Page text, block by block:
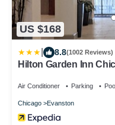
US $168
8.8(1002 Reviews)
Hilton Garden Inn
Air Conditioner Parking
Chicago Evanston